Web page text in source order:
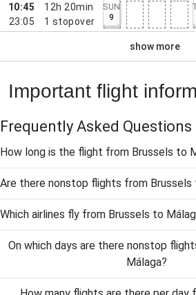
10:45
23:05
12h 20min
1 stopover
SUN
9
show more
Important flight
Frequently Asked Questions
How long is the flight from Brussels to
Are there nonstop flights from Brussels
Which airlines fly from Brussels to
On which days are there nonstop
Málaga?